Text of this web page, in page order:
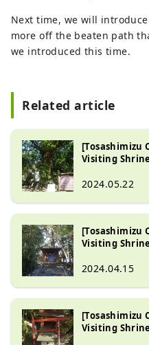
Next time, we will
more off the beaten path
we introduced this time.
Related article
[Tosashimizu
Visiting
2024.05.22
[Tosashimizu
Visiting
2024.04.15
[Tosashimizu
Visiting